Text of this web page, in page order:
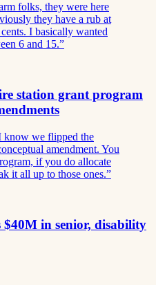
folks, they were here
they have a rub at
I basically wanted
6 and 15.”
station grant program
know we flipped the
amendment. You
if you do allocate
it all up to those ones.”
$40M in senior, disability